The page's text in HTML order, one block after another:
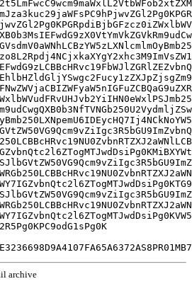
archive